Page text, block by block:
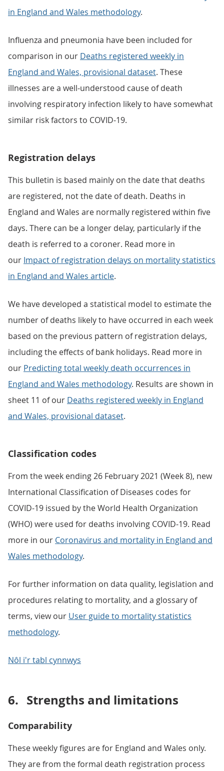
in England and Wales methodology.
Influenza and pneumonia have been included for
comparison in our Deaths registered weekly in
England and Wales, provisional dataset. These
illnesses are a well-understood cause of death
involving respiratory infection likely to have somewhat
similar risk factors to COVID-19.
Registration delays
This bulletin is based mainly on the date that deaths
are registered, not the date of death. Deaths in
England and Wales are normally registered within five
days. There can be a longer delay, particularly if the
death is referred to a coroner. Read more in
our Impact of registration delays on mortality statistics
in England and Wales article.
We have developed a statistical model to estimate the
number of deaths likely to have occurred in each week
based on the previous pattern of registration delays,
including the effects of bank holidays. Read more in
our Predicting total weekly death occurrences in
England and Wales methodology. Results are shown in
sheet 11 of our Deaths registered weekly in England
and Wales, provisional dataset.
Classification codes
From the week ending 26 February 2021 (Week 8), new
International Classification of Diseases codes for
COVID-19 issued by the World Health Organization
(WHO) were used for deaths involving COVID-19. Read
more in our Coronavirus and mortality in England and
Wales methodology.
For further information on data quality, legislation and
procedures relating to mortality, and a glossary of
terms, view our User guide to mortality statistics
methodology.
Nôl i'r tabl cynnwys
6. Strengths and limitations
Comparability
These weekly figures are for England and Wales only.
They are from the formal death registration process